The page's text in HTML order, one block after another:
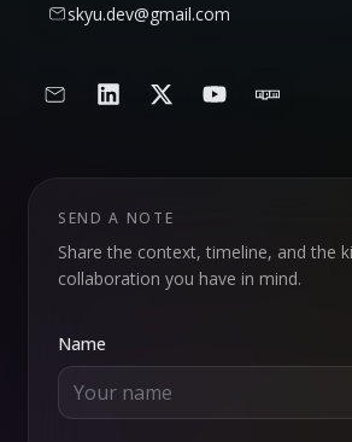
skyu.dev@gmail.com
SEND A NOTE
Share the context, timeline, and the
collaboration you have in mind.
Name